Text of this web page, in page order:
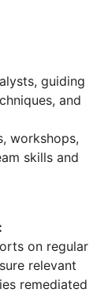
guiding
and
workshops,
skills and
on regular
relevant
remediated